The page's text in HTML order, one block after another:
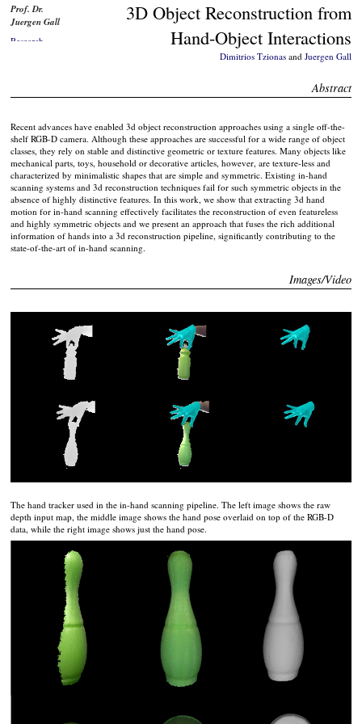
Prof. Dr.
Juergen Gall
Research
Publications
Data
Workshops
Teaching
Talks
Awards
Media
Coverage
3D Object Reconstruction from
Hand-Object Interactions
Dimitrios Tzionasand Juergen Gall
Abstract
Recent advances have enabled 3d object reconstruction approaches using a single off-the-
shelf RGB-D camera. Although these approaches are successful for a wide range of object
classes, they rely on stable and distinctive geometric or texture features. Many objects like
mechanical parts, toys, household or decorative articles, however, are texture-less and
characterized by minimalistic shapes that are simple and symmetric. Existing in-hand
scanning systems and 3d reconstruction techniques fail for such symmetric objects in the
absence of highly distinctive features. In this work, we show that extracting 3d hand
motion for in-hand scanning effectively facilitates the reconstruction of even featureless
and highly symmetric objects and we present an approach that fuses the rich additional
information of hands into a 3d reconstruction pipeline, significantly contributing to the
state-of-the-art of in-hand scanning.
Images/Video
The hand tracker used in the in-hand scanning pipeline. The left image shows the raw
depth input map, the middle image shows the hand pose overlaid on top of the RGB-D
data, while the right image shows just the hand pose.